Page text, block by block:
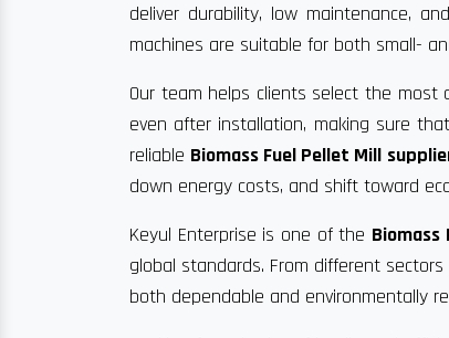
deliver durability, low maintenance,
machines are suitable for both small-
Our team helps clients select the most
even after installation, making sure
reliable Biomass Fuel Pellet Mill
down energy costs, and shift toward
Keyul Enterprise is one of the
global standards. From different
both dependable and environmentally